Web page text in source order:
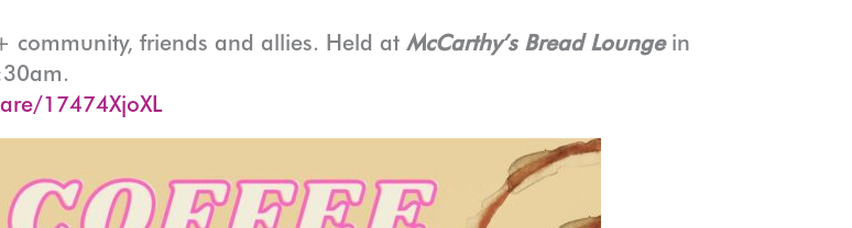
community, friends and allies. Held at McCarthy’s Bread Lounge in
17474XjoXL